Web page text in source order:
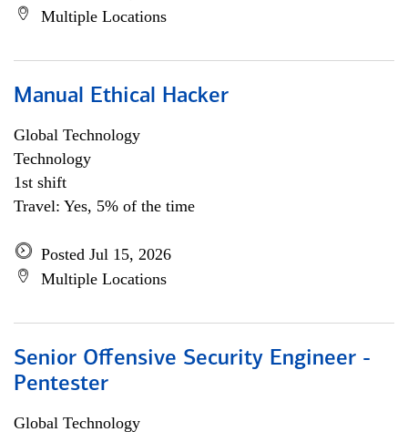
Multiple Locations
Manual Ethical Hacker
Global Technology
Technology
1st shift
Travel: Yes, 5% of the time
Posted Jul 15, 2026
Multiple Locations
Senior Offensive Security Engineer -
Pentester
Global Technology